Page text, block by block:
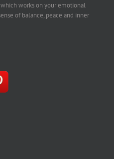
works on your emotional
of balance, peace and inner
and anxiety. Over
strengthens the immune
overactive mind.
piece and light enough for